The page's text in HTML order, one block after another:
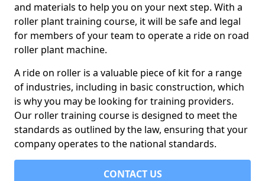
and materials to help you on your next step. With a
roller plant training course, it will be safe and legal
for members of your team to operate a ride on road
roller plant machine.
A ride on roller is a valuable piece of kit for a range
of industries, including in basic construction, which
is why you may be looking for training providers.
Our roller training course is designed to meet the
standards as outlined by the law, ensuring that your
company operates to the national standards.
CONTACT US